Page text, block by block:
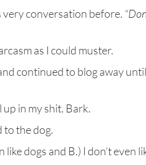
very conversation before.
as I could muster.
continued to blog away
in my shit. Bark.
to the dog.
dogs and B.) I don’t even